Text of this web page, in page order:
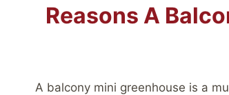
Reasons A
A balcony mini greenhouse is a